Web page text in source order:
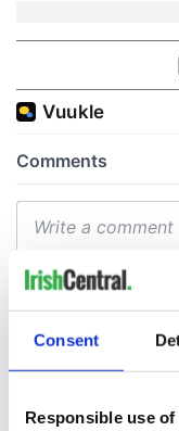
Consent
Responsible use